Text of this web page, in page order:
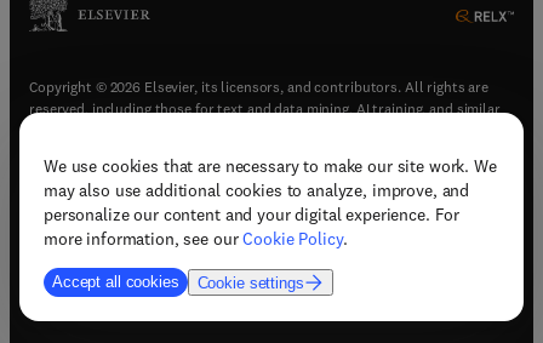
We use cookies that are necessary to make our site work. We
may also use additional cookies to analyze, improve, and
personalize our content and your digital experience. For
more information, see ourCookie Policy.
Accept all cookies Cookie settings
Copyright © 2026 Elsevier, its licensors, and contributors. All rights are
reserved, including those for text and data mining, AI training, and similar
Terms & conditions(opens in new tab/window)
Privacy policy(opens in new tab/window)
Accessibility statement(opens in new tab/window
Support & contact (opens in new tab/window